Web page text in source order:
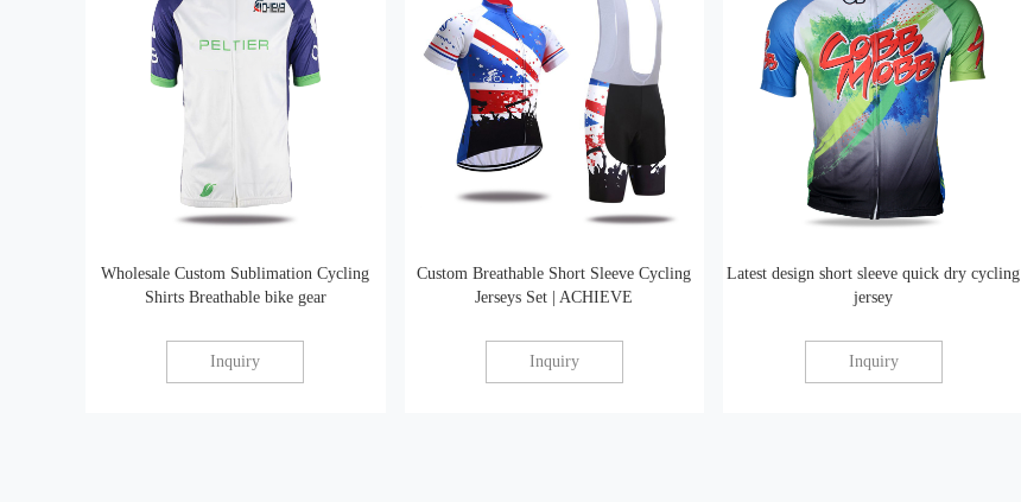
Wholesale Custom Sublimation Cycling
Shirts Breathable bike gear
Inquiry
Custom Breathable Short Sleeve Cycling
Jerseys Set | ACHIEVE
Inquiry
Latest design short sleeve quick dry cycling
jersey
Inquiry